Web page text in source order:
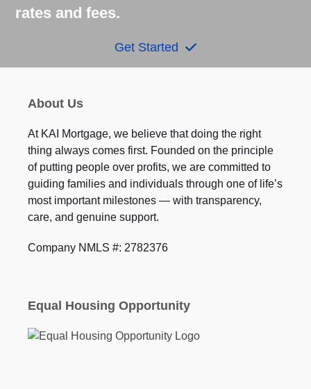
rates and fees.
Get Started
About Us
At KAI Mortgage, we believe that doing the right
thing always comes first. Founded on the principle
of putting people over profits, we are committed to
guiding families and individuals through one of life’s
most important milestones — with transparency,
care, and genuine support.
Company NMLS #: 2782376
Equal Housing Opportunity